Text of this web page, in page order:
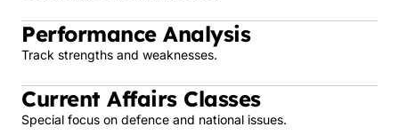
Performance Analysis
Track strengths and weaknesses.
Current Affairs Classes
Special focus on defence and national issues.